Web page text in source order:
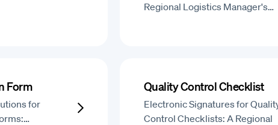
Regional Logistics Manager's…
Form
for
Quality Control Checklist
Electronic Signatures for
Control Checklists: A Regional